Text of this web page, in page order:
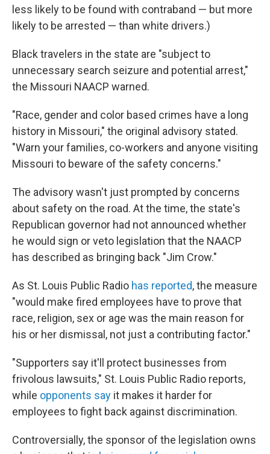
less likely to be found with contraband — but more
likely to be arrested — than white drivers.)
Black travelers in the state are "subject to
unnecessary search seizure and potential arrest,"
the Missouri NAACP warned.
"Race, gender and color based crimes have a long
history in Missouri," the original advisory stated.
"Warn your families, co-workers and anyone visiting
Missouri to beware of the safety concerns."
The advisory wasn't just prompted by concerns
about safety on the road. At the time, the state's
Republican governor had not announced whether
he would sign or veto legislation that the NAACP
has described as bringing back "Jim Crow."
As St. Louis Public Radio has reported, the measure
"would make fired employees have to prove that
race, religion, sex or age was the main reason for
his or her dismissal, not just a contributing factor."
"Supporters say it'll protect businesses from
frivolous lawsuits," St. Louis Public Radio reports,
while opponents say it makes it harder for
employees to fight back against discrimination.
Controversially, the sponsor of the legislation owns